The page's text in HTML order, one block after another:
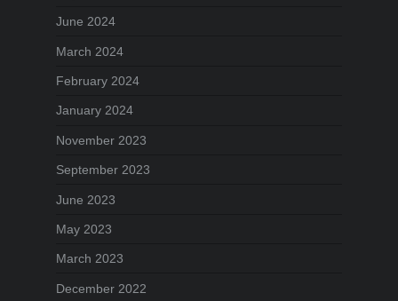
June 2024
March 2024
February 2024
January 2024
November 2023
September 2023
June 2023
May 2023
March 2023
December 2022